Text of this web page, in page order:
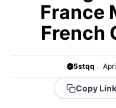
France
French
5stqq
Copy Link